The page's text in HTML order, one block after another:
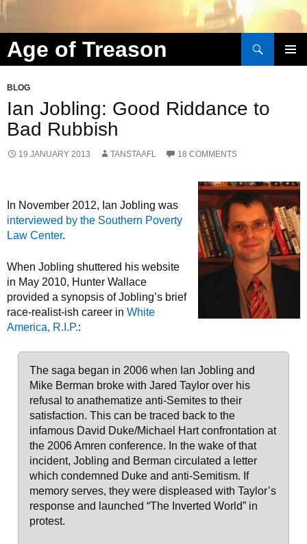
Age of Treason
Search
Skip to content
BLOG
Ian Jobling: Good Riddance to
Bad Rubbish
19 JANUARY 2013 TANSTAAFL 18 COMMENTS
In November 2012, Ian Jobling was
interviewed by the Southern Poverty
Law Center.
When Jobling shuttered his website
in May 2010, Hunter Wallace
provided a synopsis of Jobling’s brief
race-realist-ish career in White
America, R.I.P.:
The saga began in 2006 when Ian Jobling and
Mike Berman broke with Jared Taylor over his
refusal to anathematize anti-Semites to their
satisfaction. This can be traced back to the
infamous David Duke/Michael Hart confrontation at
the 2006 Amren conference. In the wake of that
incident, Jobling and Berman circulated a letter
which condemned Duke and anti-Semitism. If
memory serves, they were displeased with Taylor’s
response and launched “The Inverted World” in
protest.